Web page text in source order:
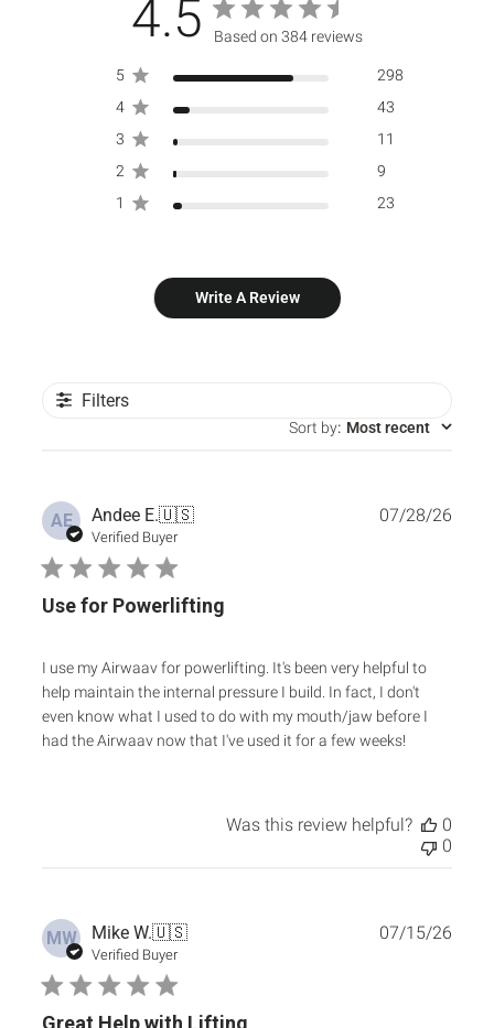
4.5 Based on 384 reviews
5
298
4
43
3
11
2
9
1
23
Write A Review
Filters
Sort by: Most recent
AE Andee E.🇺🇸
Verified Buyer
Use for Powerlifting
I use my Airwaav for powerlifting. It's been very helpful to
help maintain the internal pressure I build. In fact, I don't
even know what I used to do with my mouth/jaw before I
had the Airwaav now that I've used it for a few weeks!
07/28/26
Was this review helpful?
0
0
MW Mike W.🇺🇸
Verified Buyer
Great Help with Lifting
07/15/26